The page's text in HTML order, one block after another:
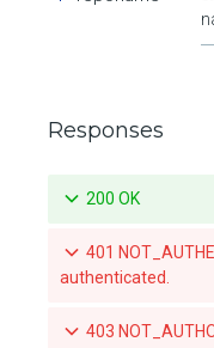
Responses
200 OK
401
authenticated.
403